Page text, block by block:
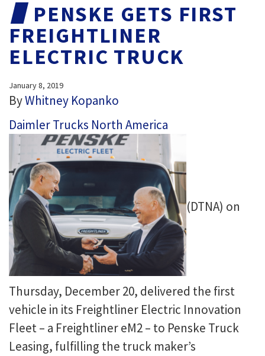
PENSKE GETS FIRST
FREIGHTLINER
ELECTRIC TRUCK
January 8, 2019
ByWhitney Kopanko
Daimler Trucks North America
(DTNA) on
Thursday, December 20, delivered the first
vehicle in its Freightliner Electric Innovation
Fleet – a Freightliner eM2 – to Penske Truck
Leasing, fulfilling the truck maker’s